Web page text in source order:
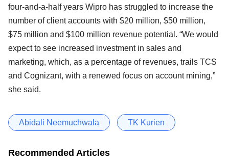
four-and-a-half years Wipro has struggled to increase the
number of client accounts with $20 million, $50 million,
$75 million and $100 million revenue potential. “We would
expect to see increased investment in sales and
marketing, which, as a percentage of revenues, trails TCS
and Cognizant, with a renewed focus on account mining,”
she said.
Abidali Neemuchwala TK Kurien
Recommended Articles